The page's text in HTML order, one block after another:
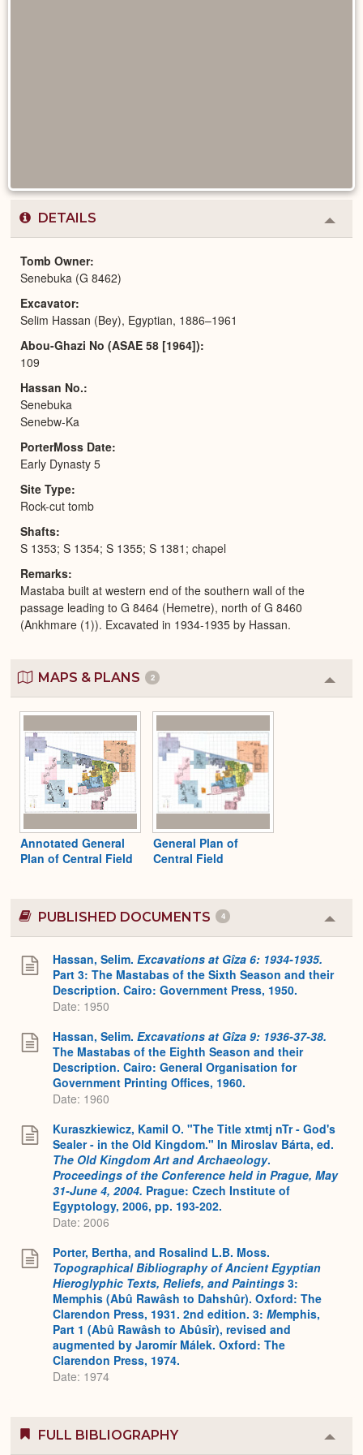
DETAILS
or
Tomb Owner
Senebuka (G 8462)
Excavator
Selim Hassan (Bey), Egyptian, 1886–1961
Abou-Ghazi No (ASAE 58 [1964])
109
Hassan No.
Senebuka
Senebw-Ka
PorterMoss Date
Early Dynasty 5
Site Type
Rock-cut tomb
Shafts
S 1353; S 1354; S 1355; S 1381; chapel
Remarks
Mastaba built at western end of the southern wall of the
passage leading to G 8464 (Hemetre), north of G 8460
(Ankhmare (1)). Excavated in 1934-1935 by Hassan.
MAPS & PLANS 2
or
Annotated General
Plan of Central Field
General Plan of
Central Field
PUBLISHED DOCUMENTS 4
or
Hassan, Selim. Excavations at Gîza 6: 1934-1935.
Part 3: The Mastabas of the Sixth Season and their
Description. Cairo: Government Press, 1950.
Date: 1950
Hassan, Selim. Excavations at Gîza 9: 1936-37-38.
The Mastabas of the Eighth Season and their
Description. Cairo: General Organisation for
Government Printing Offices, 1960.
Date: 1960
Kuraszkiewicz, Kamil O. "The Title xtmtj nTr - God's
Sealer - in the Old Kingdom." In Miroslav Bárta, ed.
The Old Kingdom Art and Archaeology.
Proceedings of the Conference held in Prague, May
31-June 4, 2004. Prague: Czech Institute of
Egyptology, 2006, pp. 193-202.
Date: 2006
Porter, Bertha, and Rosalind L.B. Moss.
Topographical Bibliography of Ancient Egyptian
Hieroglyphic Texts, Reliefs, and Paintings 3:
Memphis (Abû Rawâsh to Dahshûr). Oxford: The
Clarendon Press, 1931. 2nd edition. 3: Memphis,
Part 1 (Abû Rawâsh to Abûsîr), revised and
augmented by Jaromír Málek. Oxford: The
Clarendon Press, 1974.
Date: 1974
FULL BIBLIOGRAPHY